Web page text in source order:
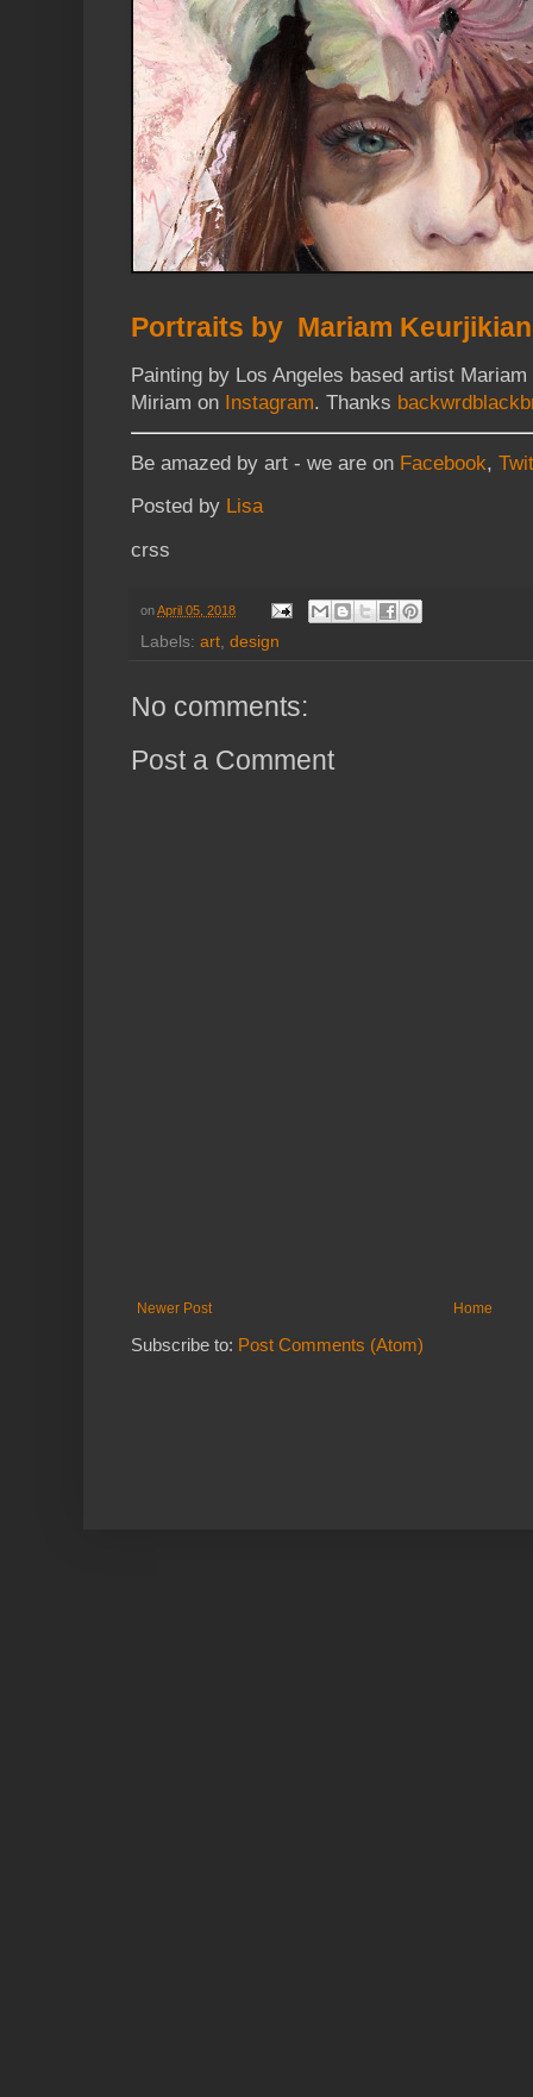
Portraits by Mariam Keurjikian
Painting by Los Angeles based artist
Miriam on Instagram. Thanks
Be amazed by art - we are on Facebook,
Posted by Lisa
crss
onApril 05, 2018
Labels: art, design
No comments:
Post a Comment
Newer Post Home
Subscribe to: Post Comments (Atom)